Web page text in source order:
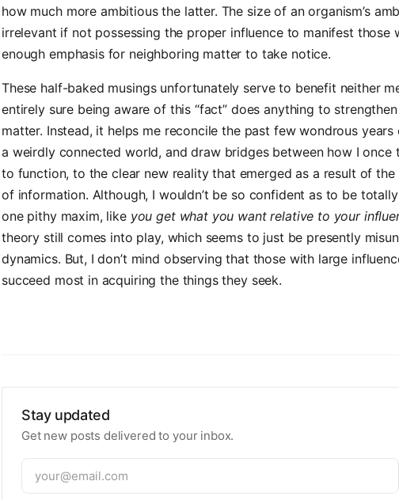
how much more ambitious the latter. The size of an organism’s
irrelevant if not possessing the proper influence to manifest those
enough emphasis for neighboring matter to take notice.
These half-baked musings unfortunately serve to benefit neither
entirely sure being aware of this “fact” does anything to
matter. Instead, it helps me reconcile the past few wondrous
a weirdly connected world, and draw bridges between how I once
to function, to the clear new reality that emerged as a result of
of information. Although, I wouldn’t be so confident as to be
one pithy maxim, like you get what you want relative to your
theory still comes into play, which seems to just be presently
dynamics. But, I don’t mind observing that those with large
succeed most in acquiring the things they seek.
Stay updated
Get new posts delivered to your inbox.